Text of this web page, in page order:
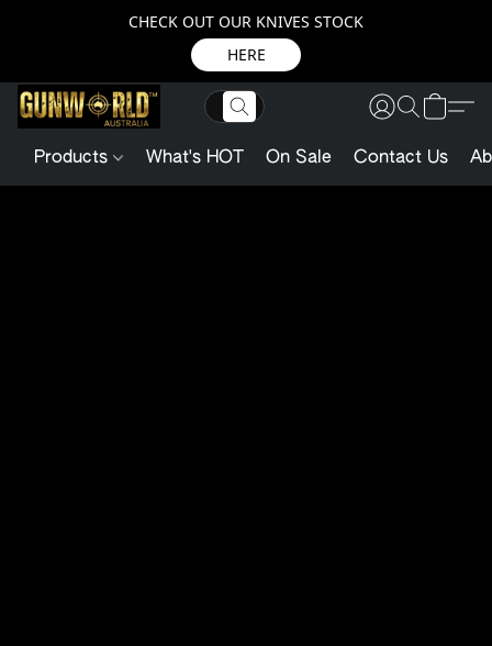
CHECK OUT OUR KNIVES STOCK
HERE
Products What's HOT On Sale Contact Us